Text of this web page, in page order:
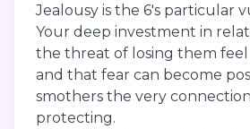
Jealousy is the 6's particular
Your deep investment in
the threat of losing them feel
and that fear can become
smothers the very
protecting.